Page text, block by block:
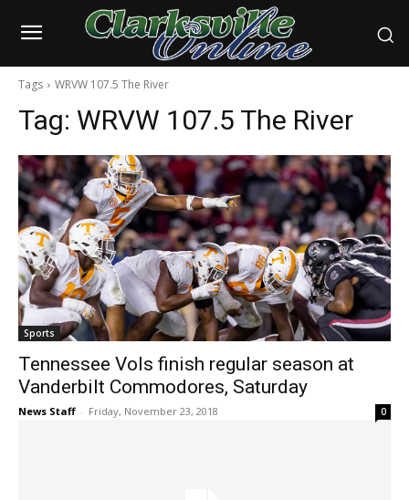
Tags WRVW 107.5 The River
Tag: WRVW 107.5 The River
Sports
Tennessee Vols finish regular season at
Vanderbilt Commodores, Saturday
News Staff - Friday, November 23, 2018 0